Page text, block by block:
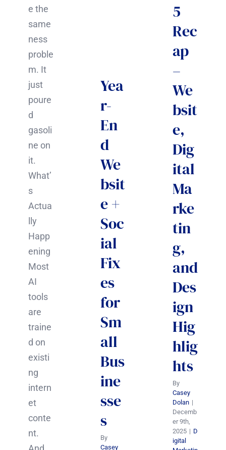
e the
same
ness
proble
m. It
just
poure
d
gasoli
ne on
it.
What’
s
Actua
lly
Happ
ening
Most
AI
tools
are
traine
d on
existi
ng
intern
et
conte
nt.
5
Rec
ap
–
We
bsit
e,
Dig
ital
Ma
rke
tin
g,
and
Des
ign
Hig
hlig
hts
By
Casey
Dolan |
Decemb
er 9th,
2025 | D
igital
Yea
r-
En
d
We
bsit
e +
Soc
ial
Fix
es
for
Sm
all
Bus
ine
sse
s
By
Casey